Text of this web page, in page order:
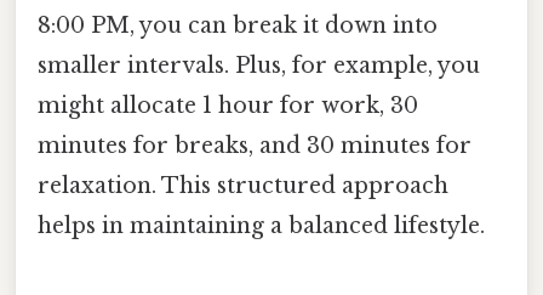
8:00 PM, you can break it down into
smaller intervals. Plus, for example, you
might allocate 1 hour for work, 30
minutes for breaks, and 30 minutes for
relaxation. This structured approach
helps in maintaining a balanced lifestyle.